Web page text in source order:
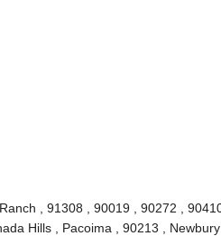
, 91308 , 90019 , 90272 ,
Hills , Pacoima , 90213 , Newbury